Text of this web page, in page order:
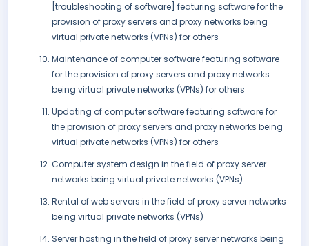
[troubleshooting of software] featuring software for the
provision of proxy servers and proxy networks being
virtual private networks (VPNs) for others
Maintenance of computer software featuring software
for the provision of proxy servers and proxy networks
being virtual private networks (VPNs) for others
Updating of computer software featuring software for
the provision of proxy servers and proxy networks being
virtual private networks (VPNs) for others
Computer system design in the field of proxy server
networks being virtual private networks (VPNs)
Rental of web servers in the field of proxy server networks
being virtual private networks (VPNs)
Server hosting in the field of proxy server networks being